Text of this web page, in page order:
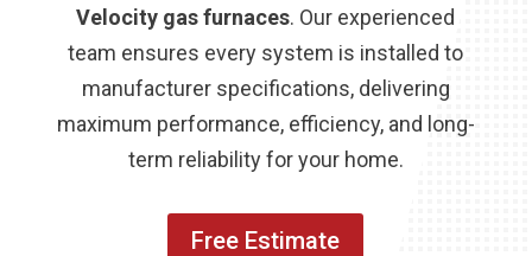
Velocity gas furnaces. Our experienced
team ensures every system is installed to
manufacturer specifications, delivering
maximum performance, efficiency, and long-
term reliability for your home.
Free Estimate